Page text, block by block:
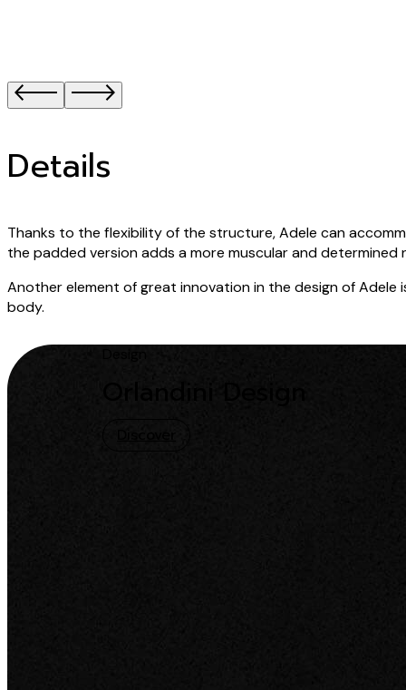
Details
Thanks to the flexibility of the structure, Adele can
the padded version adds a more muscular and determined
Another element of great innovation in the design of
body.
Orlandini Design